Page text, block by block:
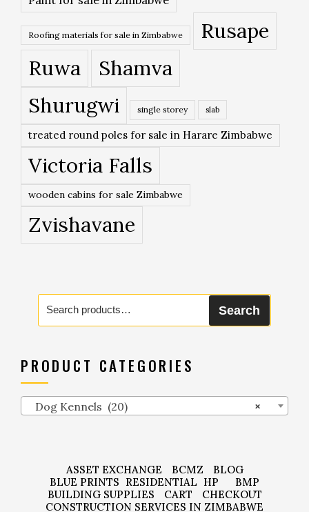
Roofing materials for sale in Zimbabwe
Rusape
Ruwa
Shamva
Shurugwi
single storey slab
treated round poles for sale in Harare Zimbabwe
Victoria Falls
wooden cabins for sale Zimbabwe
Zvishavane
Search
for:
Search
PRODUCT CATEGORIES
×
Dog Kennels (20)
ASSET EXCHANGE BCMZ
BLOG
BLUE PRINTS RESIDENTIAL HP
BMP
BUILDING SUPPLIES
CART
CHECKOUT
CONSTRUCTION SERVICES IN ZIMBABWE